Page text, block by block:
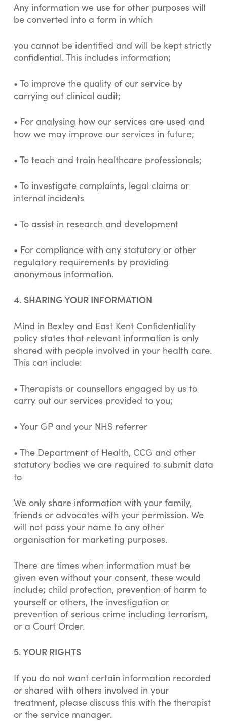
Any information we use for other purposes will
be converted into a form in which
you cannot be identified and will be kept strictly
confidential. This includes information;
• To improve the quality of our service by
carrying out clinical audit;
• For analysing how our services are used and
how we may improve our services in future;
• To teach and train healthcare professionals;
• To investigate complaints, legal claims or
internal incidents
• To assist in research and development
• For compliance with any statutory or other
regulatory requirements by providing
anonymous information.
4. SHARING YOUR INFORMATION
Mind in Bexley and East Kent Confidentiality
policy states that relevant information is only
shared with people involved in your health care.
This can include:
• Therapists or counsellors engaged by us to
carry out our services provided to you;
• Your GP and your NHS referrer
• The Department of Health, CCG and other
statutory bodies we are required to submit data
to
We only share information with your family,
friends or advocates with your permission. We
will not pass your name to any other
organisation for marketing purposes.
There are times when information must be
given even without your consent, these would
include; child protection, prevention of harm to
yourself or others, the investigation or
prevention of serious crime including terrorism,
or a Court Order.
5. YOUR RIGHTS
If you do not want certain information recorded
or shared with others involved in your
treatment, please discuss this with the therapist
or the service manager.